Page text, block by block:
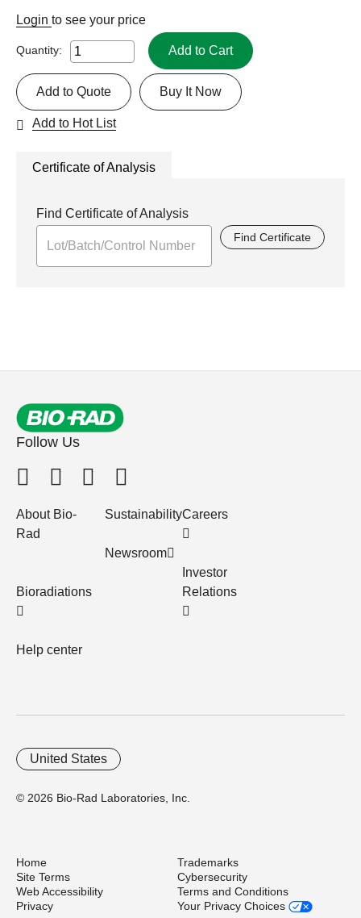
Login to see your price
Quantity: Add to Cart
Buy It Now
Add to Quote
Add to Hot List
Certificate of Analysis
Find Certificate of Analysis
Find Certificate
Follow Us
About Bio-
Rad
Bioradiations
Help center
Sustainability
Newsroom
Careers
Investor
Relations
© 2026 Bio-Rad Laboratories, Inc.
United States
Home
Trademarks
Site Terms
Cybersecurity
Web Accessibility
Terms and Conditions
Privacy
Your Privacy Choices